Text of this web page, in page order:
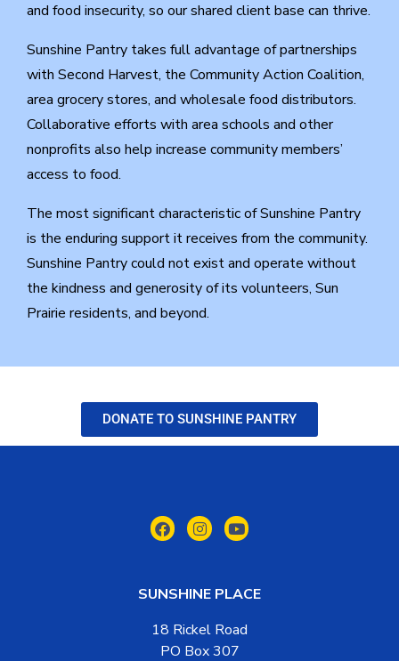
and food insecurity, so our shared client base can thrive.
Sunshine Pantry takes full advantage of partnerships
with Second Harvest, the Community Action Coalition,
area grocery stores, and wholesale food distributors.
Collaborative efforts with area schools and other
nonprofits also help increase community members’
access to food.
The most significant characteristic of Sunshine Pantry
is the enduring support it receives from the community.
Sunshine Pantry could not exist and operate without
the kindness and generosity of its volunteers, Sun
Prairie residents, and beyond.
DONATE TO SUNSHINE PANTRY
SUNSHINE PLACE
18 Rickel Road
PO Box 307